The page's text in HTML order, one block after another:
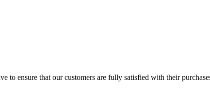
to ensure that our customers are fully satisfied with their